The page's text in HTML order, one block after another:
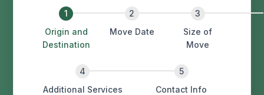
Origin and
Destination
Move Date
Size of
Move
Additional Services Contact Info